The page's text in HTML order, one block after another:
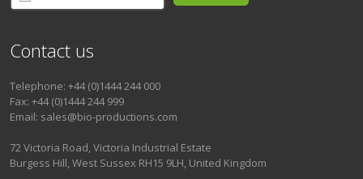
Contact us
Telephone: +44 (0)1444 244 000
Fax: +44 (0)1444 244 999
Email: sales@bio-productions.com
72 Victoria Road, Victoria Industrial Estate
Burgess Hill, West Sussex RH15 9LH, United Kingdom